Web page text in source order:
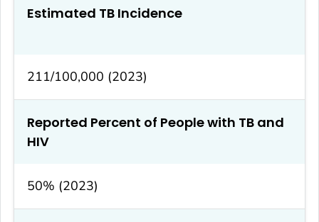
Estimated TB Incidence
211/100,000 (2023)
Reported Percent of People with TB and
HIV
50% (2023)